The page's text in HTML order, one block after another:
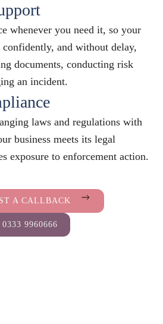
whenever you need it, so your
and without delay,
documents, conducting risk
an incident.
laws and regulations with
business meets its legal
exposure to enforcement action.
A CALLBACK
0333 9960666